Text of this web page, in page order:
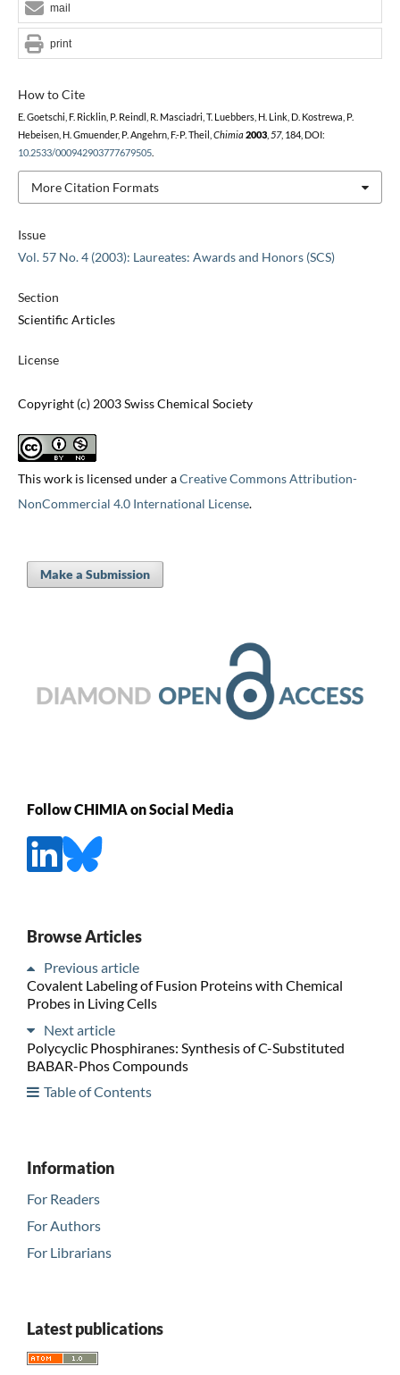
Issue
Vol. 57 No. 4 (2003): Laureates: Awards and Honors (SCS)
Section
Scientific Articles
License
Copyright (c) 2003 Swiss Chemical Society
This work is licensed under aCreative Commons Attribution-
NonCommercial 4.0 International License.
How to Cite
E. Goetschi, F. Ricklin, P. Reindl, R. Masciadri, T. Luebbers, H. Link, D. Kostrewa, P.
Hebeisen, H. Gmuender, P. Angehrn, F.-P. Theil, Chimia 2003, 57, 184, DOI:
10.2533/000942903777679505.
More Citation Formats
mail
print
Make a Submission
Follow CHIMIA on Social Media
Browse Articles
Previous article
Covalent Labeling of Fusion Proteins with Chemical
Probes in Living Cells
Next article
Polycyclic Phosphiranes: Synthesis of C-Substituted
BABAR-Phos Compounds
Table of Contents
Information
For Readers
For Authors
For Librarians
Latest publications